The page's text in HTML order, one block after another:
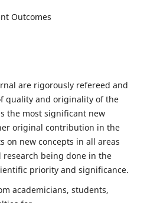
Outcomes
are rigorously refereed and
quality and originality of the
the most significant new
original contribution in the
on new concepts in all areas
being done in the
priority and significance.
academicians, students,